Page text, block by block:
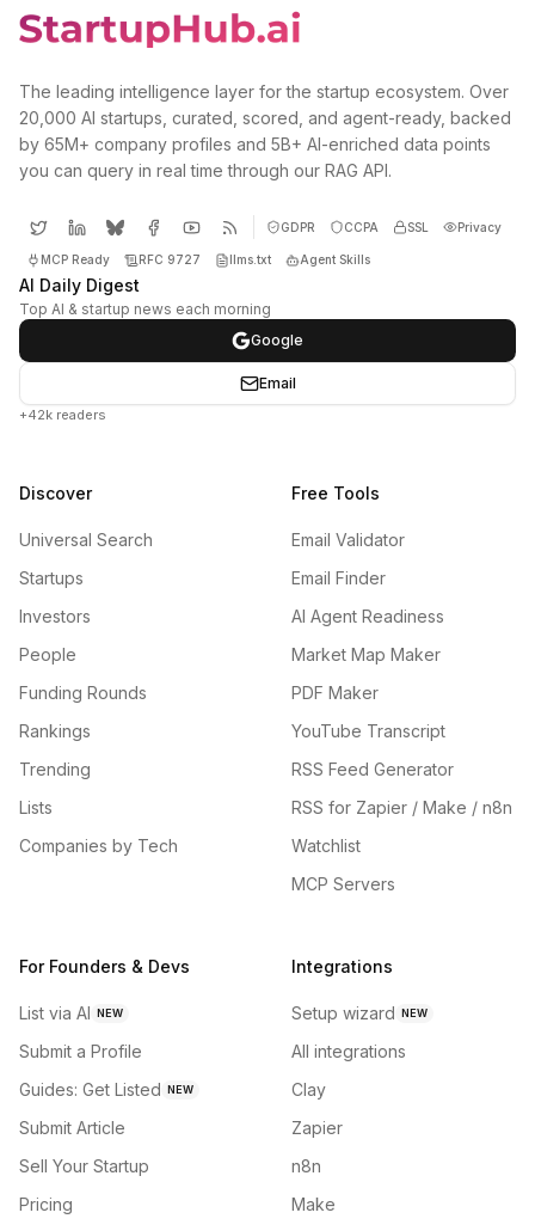
The leading intelligence layer for the startup ecosystem. Over
20,000 AI startups, curated, scored, and agent-ready, backed
by 65M+ company profiles and 5B+ AI-enriched data points
you can query in real time through our RAG API.
GDPR CCPA SSL Privacy
MCP Ready RFC 9727 llms.txt Agent Skills
AI Daily Digest
Top AI & startup news each morning
Google
Email
+42k readers
Discover
Universal Search
Startups
Investors
People
Funding Rounds
Rankings
Trending
Lists
Companies by Tech
Free Tools
Email Validator
Email Finder
AI Agent Readiness
Market Map Maker
PDF Maker
YouTube Transcript
RSS Feed Generator
RSS for Zapier / Make / n8n
Watchlist
MCP Servers
For Founders & Devs
List via AI NEW
Submit a Profile
Guides: Get Listed NEW
Submit Article
Sell Your Startup
Pricing
Integrations
Setup wizard NEW
All integrations
Clay
Zapier
n8n
Make